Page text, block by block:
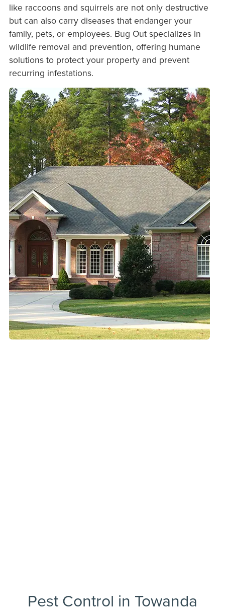
like raccoons and squirrels are not only destructive
but can also carry diseases that endanger your
family, pets, or employees. Bug Out specializes in
wildlife removal and prevention, offering humane
solutions to protect your property and prevent
recurring infestations.
Pest Control in Towanda